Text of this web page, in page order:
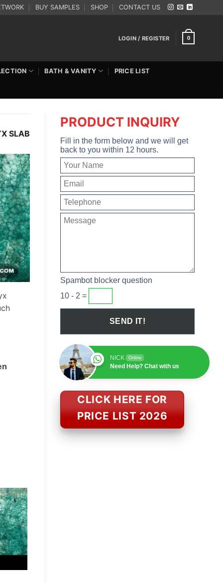
BUY SAMPLES SHOP CONTACT US
LOGIN / REGISTER 0
BATH & VANITY PRICE LIST
SLAB
PRODUCT INQUIRY
Fill in the form below and we will get
back to you within 12 hours.
Spambot blocker question
10 - 2 =
NICK Online
Need Help? Chat with us
CLICK HERE FOR
PRICE LIST 2026